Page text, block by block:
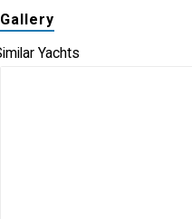
Gallery
Yachts